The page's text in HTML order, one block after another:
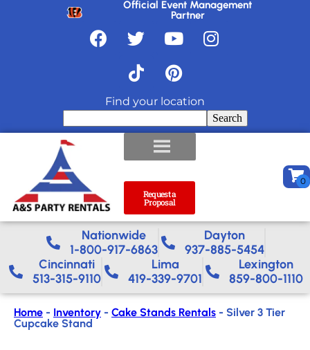
Official Event Management
Partner
Find your location
Search
Request a
Proposal
Nationwide​
1-800-917-6863
Dayton
937-885-5454
Cincinnati
513-315-9110
Lima
419-339-9701
Lexington
859-800-1110
Home - Inventory - Cake Stands Rentals - Silver 3 Tier
Cupcake Stand